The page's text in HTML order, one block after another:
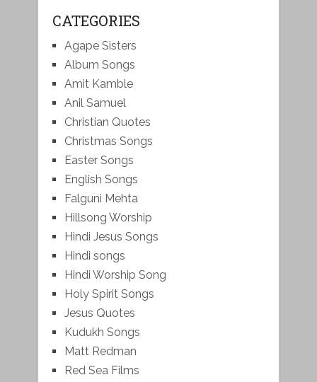
CATEGORIES
Agape Sisters
Album Songs
Amit Kamble
Anil Samuel
Christian Quotes
Christmas Songs
Easter Songs
English Songs
Falguni Mehta
Hillsong Worship
Hindi Jesus Songs
Hindi songs
Hindi Worship Song
Holy Spirit Songs
Jesus Quotes
Kudukh Songs
Matt Redman
Red Sea Films